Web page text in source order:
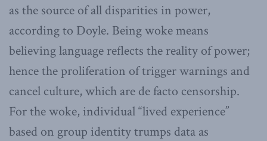
as the source of all disparities in power,
according to Doyle. Being woke means
believing language reflects the reality of power;
hence the proliferation of trigger warnings and
cancel culture, which are de facto censorship.
For the woke, individual “lived experience”
based on group identity trumps data as